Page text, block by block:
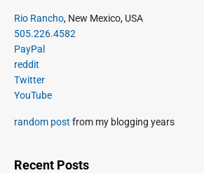
i
g
a
t
i
o
n
o
u
s
p
o
t
P
r
i
m
a
r
S
e
Rio Rancho, New Mexico, USA
505.226.4582
PayPal
reddit
Twitter
YouTube
random post from my blogging years
Recent Posts